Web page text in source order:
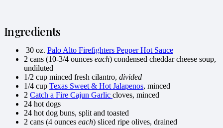
Ingredients
30 oz. Palo Alto Firefighters Pepper Hot Sauce
2 cans (10-3/4 ounces each) condensed cheddar cheese soup,
undiluted
1/2 cup minced fresh cilantro, divided
1/4 cup Texas Sweet & Hot Jalapenos, minced
2 Catch a Fire Cajun Garlic cloves, minced
24 hot dogs
24 hot dog buns, split and toasted
2 cans (4 ounces each) sliced ripe olives, drained